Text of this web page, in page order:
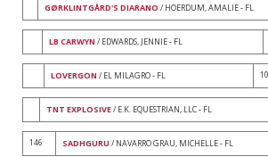
GØRKLINTGÅRD'S DIARANO / HOERDUM, AMALIE - FL
LB CARWYN / EDWARDS, JENNIE - FL
LOVERGON / EL MILAGRO - FL
TNT EXPLOSIVE/ E.K. EQUESTRIAN, LLC - FL
146 SADHGURU / NAVARRO GRAU, MICHELLE - FL